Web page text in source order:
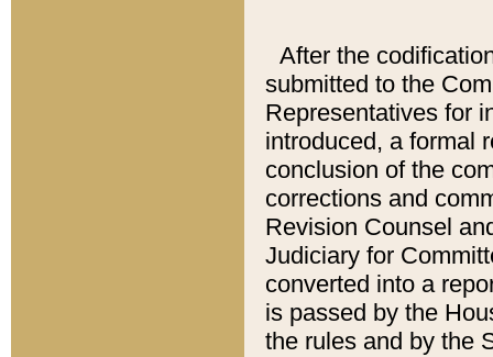
After the
submitted to the
Representatives for
introduced, a formal
conclusion of the
corrections and
Revision Counsel
Judiciary for
converted into a
is passed by the
the rules and by the